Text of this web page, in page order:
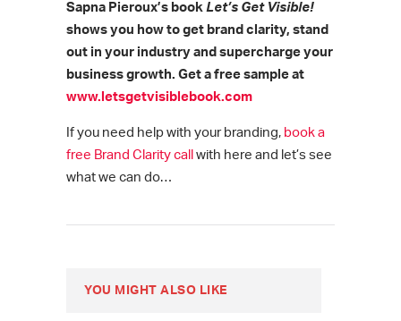
YOU MIGHT ALSO LIKE
Sapna Pieroux’s book Let’s Get Visible!
shows you how to get brand clarity, stand
out in your industry and supercharge your
business growth. Get a free sample at
www.letsgetvisiblebook.com
If you need help with your branding, book a
free Brand Clarity call
with here and let’s see
what we can do…